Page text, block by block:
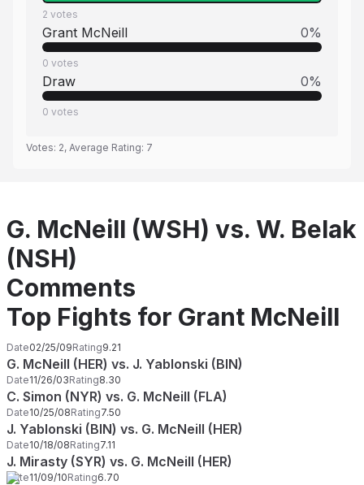
2 votes
Grant McNeill 0%
0 votes
Draw 0%
0 votes
Votes: 2, Average Rating: 7
G. McNeill (WSH) vs. W. Belak
(NSH)
Comments
Top Fights for Grant McNeill
Date02/25/09Rating9.21
G. McNeill (HER) vs. J. Yablonski (BIN)
Date11/26/03Rating8.30
C. Simon (NYR) vs. G. McNeill (FLA)
Date10/25/08Rating7.50
J. Yablonski (BIN) vs. G. McNeill (HER)
Date10/18/08Rating7.11
J. Mirasty (SYR) vs. G. McNeill (HER)
Date11/09/10Rating6.70